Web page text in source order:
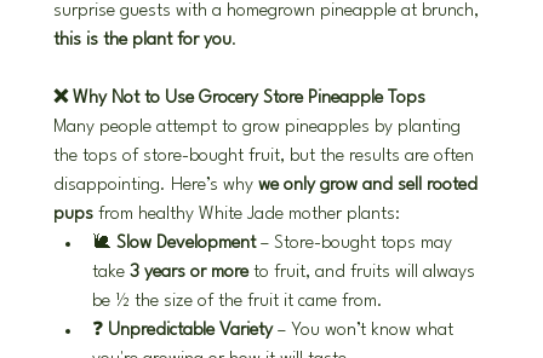
surprise guests with a homegrown pineapple at brunch,
this is the plant for you.
❌ Why Not to Use Grocery Store Pineapple Tops
Many people attempt to grow pineapples by planting
the tops of store-bought fruit, but the results are often
disappointing. Here’s why we only grow and sell rooted
pups from healthy White Jade mother plants:
🐌 Slow Development – Store-bought tops may
take 3 years or more to fruit, and fruits will always
be ½ the size of the fruit it came from.
❓ Unpredictable Variety – You won’t know what